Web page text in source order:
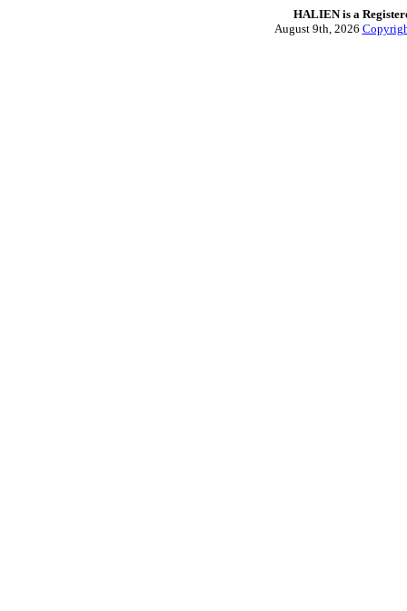
HALIEN is a
August 9th, 2026